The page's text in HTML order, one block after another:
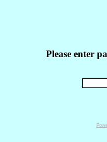
Please enter